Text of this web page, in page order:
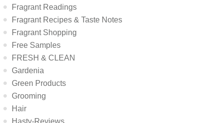
Fragrant Readings
Fragrant Recipes & Taste Notes
Fragrant Shopping
Free Samples
FRESH & CLEAN
Gardenia
Green Products
Grooming
Hair
Hasty-Reviews